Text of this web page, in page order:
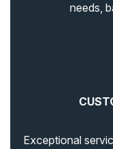
needs,
Exceptional